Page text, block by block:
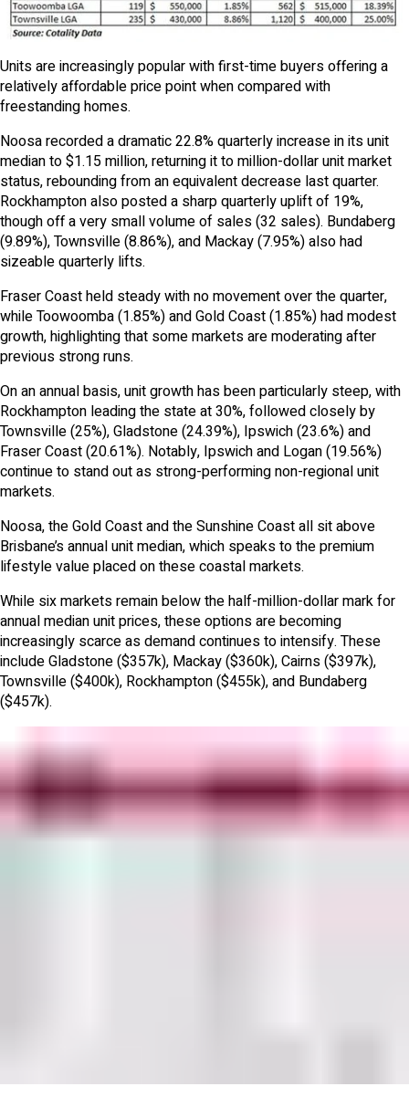
Units are increasingly popular with first-time buyers offering a
relatively affordable price point when compared with
freestanding homes.
Noosa recorded a dramatic 22.8% quarterly increase in its unit
median to $1.15 million, returning it to million-dollar unit market
status, rebounding from an equivalent decrease last quarter.
Rockhampton also posted a sharp quarterly uplift of 19%,
though off a very small volume of sales (32 sales). Bundaberg
(9.89%), Townsville (8.86%), and Mackay (7.95%) also had
sizeable quarterly lifts.
Fraser Coast held steady with no movement over the quarter,
while Toowoomba (1.85%) and Gold Coast (1.85%) had modest
growth, highlighting that some markets are moderating after
previous strong runs.
On an annual basis, unit growth has been particularly steep, with
Rockhampton leading the state at 30%, followed closely by
Townsville (25%), Gladstone (24.39%), Ipswich (23.6%) and
Fraser Coast (20.61%). Notably, Ipswich and Logan (19.56%)
continue to stand out as strong-performing non-regional unit
markets.
Noosa, the Gold Coast and the Sunshine Coast all sit above
Brisbane’s annual unit median, which speaks to the premium
lifestyle value placed on these coastal markets.
While six markets remain below the half-million-dollar mark for
annual median unit prices, these options are becoming
increasingly scarce as demand continues to intensify. These
include Gladstone ($357k), Mackay ($360k), Cairns ($397k),
Townsville ($400k), Rockhampton ($455k), and Bundaberg
($457k).